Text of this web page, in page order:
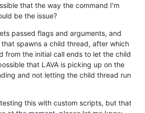
that the way the command I'm
be the issue?
passed flags and arguments, and
spawns a child thread, after which
from the initial call ends to let the child
that LAVA is picking up on the
and not letting the child thread run
this with custom scripts, but that